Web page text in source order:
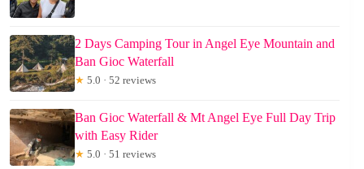
2 Days Camping Tour in Angel Eye Mountain and
Ban Gioc Waterfall
★ 5.0 · 52 reviews
Ban Gioc Waterfall & Mt Angel Eye Full Day Trip
with Easy Rider
★ 5.0 · 51 reviews